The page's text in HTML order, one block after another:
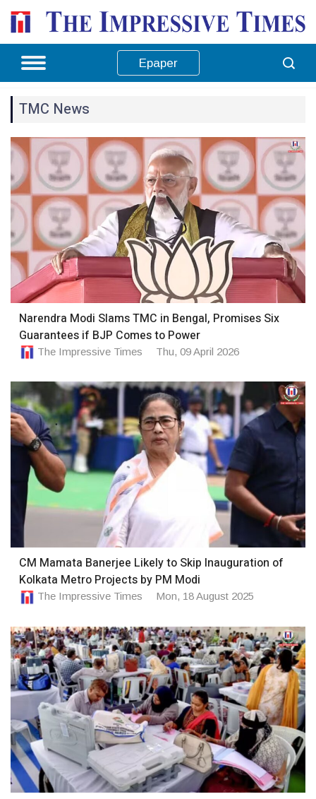
Epaper
TMC News
Narendra Modi Slams TMC in Bengal, Promises Six
Guarantees if BJP Comes to Power
The Impressive Times Thu, 09 April 2026
CM Mamata Banerjee Likely to Skip Inauguration of
Kolkata Metro Projects by PM Modi
The Impressive Times Mon, 18 August 2025